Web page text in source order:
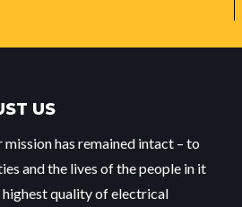
US
mission has remained intact – to
and the lives of the people in it
quality of electrical